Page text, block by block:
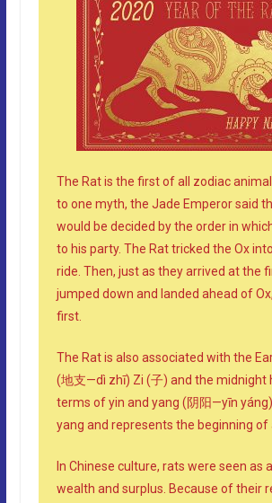
The Rat is the first of all zodiac
to one myth, the Jade Emperor said
would be decided by the order in
to his party. The Rat tricked the Ox
ride. Then, just as they arrived at the
jumped down and landed ahead of
first.
The Rat is also associated with the
(地支—dì zhī) Zi (子) and the midnight
terms of yin and yang (阴阳—yīn
yang and represents the beginning of
In Chinese culture, rats were seen as
wealth and surplus. Because of their